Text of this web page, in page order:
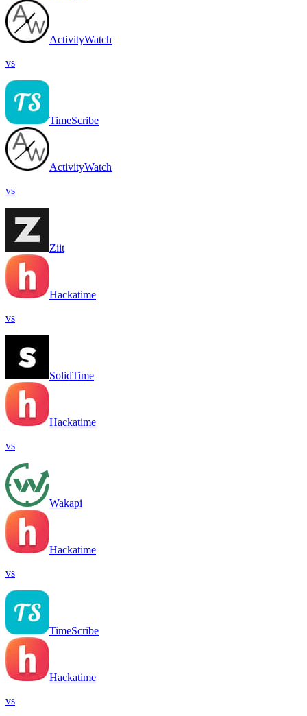
ActivityWatch
vs
TimeScribe
ActivityWatch
vs
Ziit
Hackatime
vs
SolidTime
Hackatime
vs
Wakapi
Hackatime
vs
TimeScribe
Hackatime
vs